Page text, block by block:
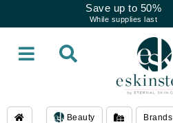
Save up to 50%
While supplies last
Beauty Brands